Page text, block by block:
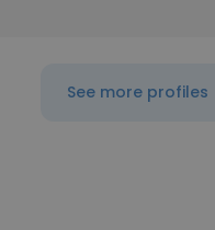
See more profiles